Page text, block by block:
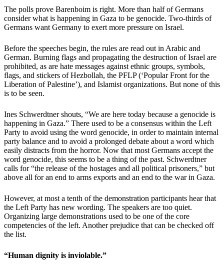
The polls prove Barenboim is right. More than half of Germans
consider what is happening in Gaza to be genocide. Two-thirds of
Germans want Germany to exert more pressure on Israel.
Before the speeches begin, the rules are read out in Arabic and
German. Burning flags and propagating the destruction of Israel are
prohibited, as are hate messages against ethnic groups, symbols,
flags, and stickers of Hezbollah, the PFLP (‘Popular Front for the
Liberation of Palestine’), and Islamist organizations. But none of this
is to be seen.
Ines Schwerdtner shouts, “We are here today because a genocide is
happening in Gaza.” There used to be a consensus within the Left
Party to avoid using the word genocide, in order to maintain internal
party balance and to avoid a prolonged debate about a word which
easily distracts from the horror. Now that most Germans accept the
word genocide, this seems to be a thing of the past. Schwerdtner
calls for “the release of the hostages and all political prisoners,” but
above all for an end to arms exports and an end to the war in Gaza.
However, at most a tenth of the demonstration participants hear that
the Left Party has new wording. The speakers are too quiet.
Organizing large demonstrations used to be one of the core
competencies of the left. Another prejudice that can be checked off
the list.
“Human dignity is inviolable.”